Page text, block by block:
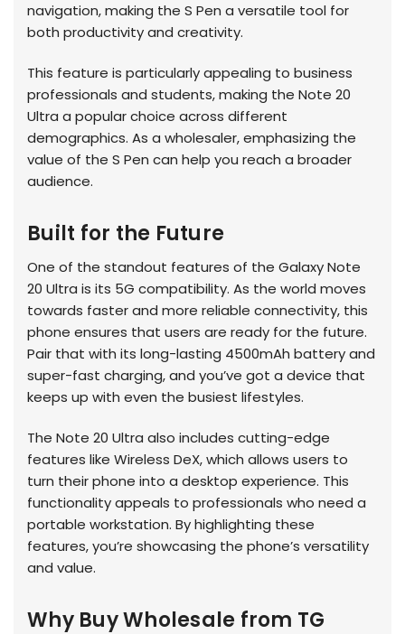
navigation, making the S Pen a versatile tool for
both productivity and creativity.
This feature is particularly appealing to business
professionals and students, making the Note 20
Ultra a popular choice across different
demographics. As a wholesaler, emphasizing the
value of the S Pen can help you reach a broader
audience.
Built for the Future
One of the standout features of the Galaxy Note
20 Ultra is its 5G compatibility. As the world moves
towards faster and more reliable connectivity, this
phone ensures that users are ready for the future.
Pair that with its long-lasting 4500mAh battery and
super-fast charging, and you’ve got a device that
keeps up with even the busiest lifestyles.
The Note 20 Ultra also includes cutting-edge
features like Wireless DeX, which allows users to
turn their phone into a desktop experience. This
functionality appeals to professionals who need a
portable workstation. By highlighting these
features, you’re showcasing the phone’s versatility
and value.
Why Buy Wholesale from TG